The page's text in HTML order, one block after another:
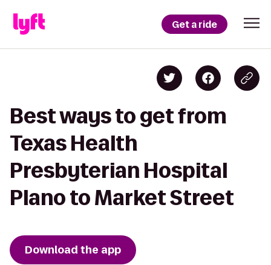
Get a ride
Best ways to get from
Texas Health
Presbyterian Hospital
Plano to Market Street
Download the app